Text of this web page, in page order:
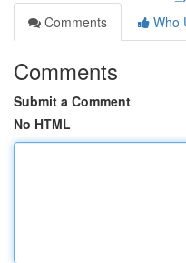
Comments
Who
Comments
Submit a Comment
No HTML